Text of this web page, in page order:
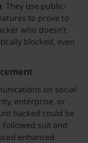
. They use public-
to prove to
who doesn’t
blocked, even
on social
enterprise, or
hacked could be
followed suit and
enhanced